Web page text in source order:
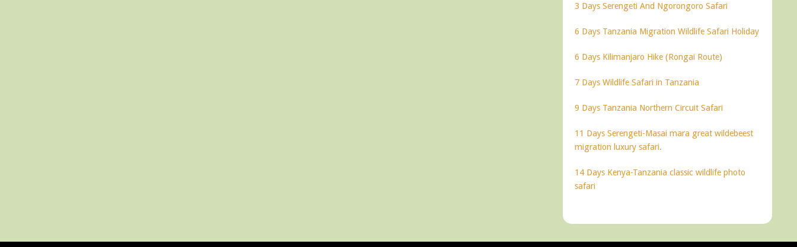
3 Days Serengeti And Ngorongoro Safari
6 Days Tanzania Migration Wildlife Safari Holiday
6 Days Kilimanjaro Hike (Rongai Route)
7 Days Wildlife Safari in Tanzania
9 Days Tanzania Northern Circuit Safari
11 Days Serengeti-Masai mara great wildebeest
migration luxury safari.
14 Days Kenya-Tanzania classic wildlife photo
safari